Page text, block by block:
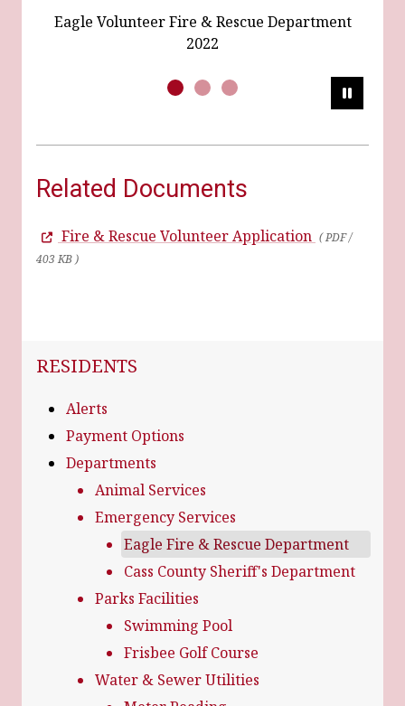
Volunteer Fire & Rescue Department
Related Documents
Fire & Rescue Volunteer Application ( PDF /
403 KB )
NAVIGATION FOR SECTION
RESIDENTS
Alerts
Payment Options
Departments
Animal Services
Emergency Services
Eagle Fire & Rescue Department
Cass County Sheriff's Department
Parks Facilities
Swimming Pool
Frisbee Golf Course
Water & Sewer Utilities